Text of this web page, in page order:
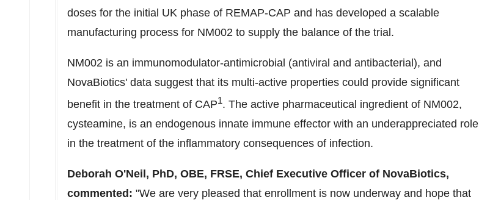
doses for the initial UK phase of REMAP-CAP and has developed a scalable
manufacturing process for NM002 to supply the balance of the trial.
NM002 is an immunomodulator-antimicrobial (antiviral and antibacterial), and
NovaBiotics' data suggest that its multi-active properties could provide significant
benefit in the treatment of CAP1. The active pharmaceutical ingredient of NM002,
cysteamine, is an endogenous innate immune effector with an underappreciated role
in the treatment of the inflammatory consequences of infection.
Deborah O'Neil , PhD, OBE, FRSE, Chief Executive Officer of NovaBiotics,
commented: "We are very pleased that enrollment is now underway and hope that